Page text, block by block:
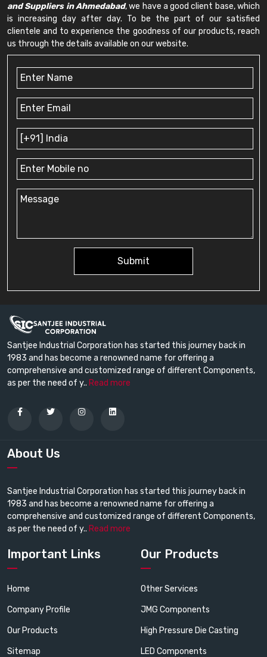
and Suppliers in Ahmedabad, we have a good client base, which
is increasing day after day. To be the part of our satisfied
clientele and to experience the goodness of our products, reach
us through the details available on our website.
Submit
Santjee Industrial Corporation has started this journey back in
1983 and has become a renowned name for offering a
comprehensive and customized range of different Components,
as per the need of y.. Read more
About Us
Santjee Industrial Corporation has started this journey back in
1983 and has become a renowned name for offering a
comprehensive and customized range of different Components,
as per the need of y.. Read more
Important Links
Home
Company Profile
Our Products
Sitemap
Our Products
Other Services
JMG Components
High Pressure Die Casting
LED Components